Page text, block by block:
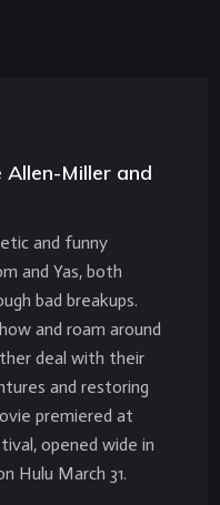
Allen-Miller and
and funny
and Yas, both
bad breakups.
and roam around
deal with their
and restoring
premiered at
opened wide in
Hulu March 31.